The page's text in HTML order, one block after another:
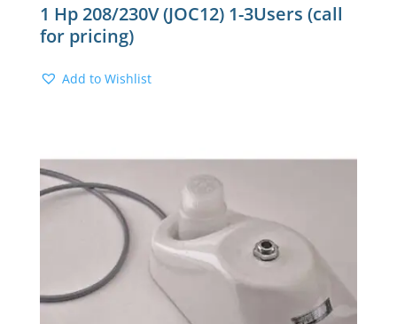
1 Hp 208/230V (JOC12) 1-3Users (call
for pricing)
Add to Wishlist